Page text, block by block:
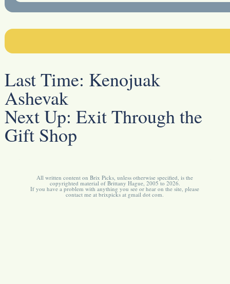
Last Time: Kenojuak
Ashevak
Next Up: Exit Through the
Gift Shop
All written content on Brix Picks, unless otherwise specified, is the
copyrighted material of Brittany Hague, 2005 to 2026.
If you have a problem with anything you see or hear on the site, please
contact me at brixpicks at gmail dot com.